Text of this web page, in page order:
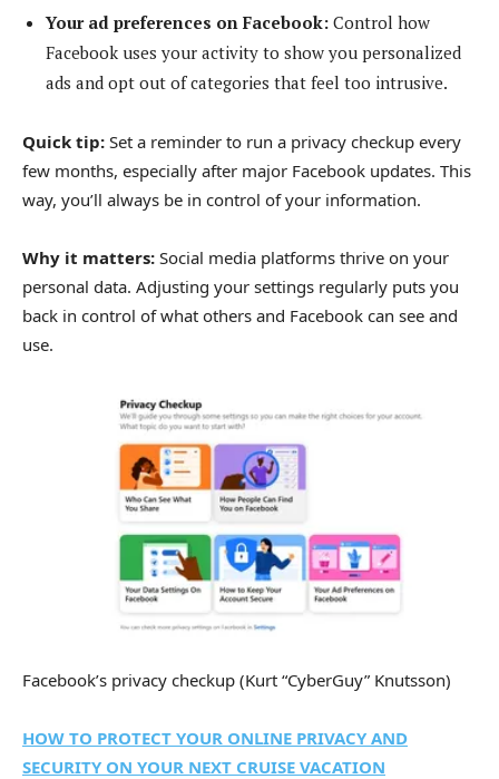
Your ad preferences on Facebook: Control how
Facebook uses your activity to show you personalized
ads and opt out of categories that feel too intrusive.
Quick tip: Set a reminder to run a privacy checkup every
few months, especially after major Facebook updates. This
way, you’ll always be in control of your information.
Why it matters: Social media platforms thrive on your
personal data. Adjusting your settings regularly puts you
back in control of what others and Facebook can see and
use.
Facebook’s privacy checkup (Kurt “CyberGuy” Knutsson)
HOW TO PROTECT YOUR ONLINE PRIVACY AND
SECURITY ON YOUR NEXT CRUISE VACATION